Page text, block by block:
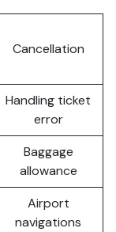
Cancellation
Handling ticket
error
Baggage
allowance
Airport
navigations